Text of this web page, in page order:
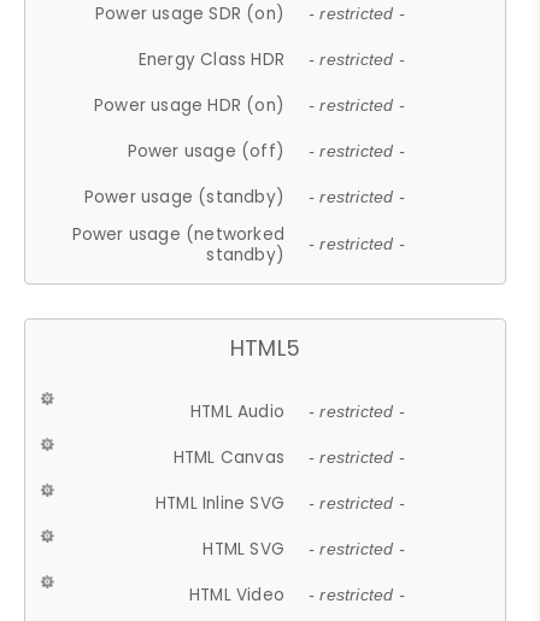
Power usage SDR (on) - restricted -
Energy Class HDR - restricted -
Power usage HDR (on) - restricted -
Power usage (off) - restricted -
Power usage (standby) - restricted -
Power usage (networked
standby)
- restricted -
HTML5
HTML Audio - restricted -
HTML Canvas - restricted -
HTML Inline SVG - restricted -
HTML SVG - restricted -
HTML Video - restricted -